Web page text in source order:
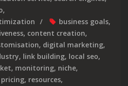
,
business goals,
, content creation,
, digital marketing,
, link building, local seo,
, monitoring, niche,
pricing, resources,